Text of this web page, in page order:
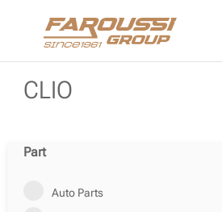
CLIO
Part
Auto Parts